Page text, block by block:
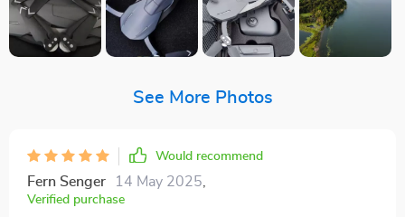
See More Photos
Would recommend
Fern Senger 14 May 2025
Verified purchase